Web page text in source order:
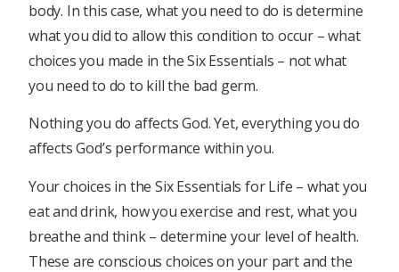
body. In this case, what you need to do is determine
what you did to allow this condition to occur – what
choices you made in the Six Essentials – not what
you need to do to kill the bad germ.
Nothing you do affects God. Yet, everything you do
affects God’s performance within you.
Your choices in the Six Essentials for Life – what you
eat and drink, how you exercise and rest, what you
breathe and think – determine your level of health.
These are conscious choices on your part and the